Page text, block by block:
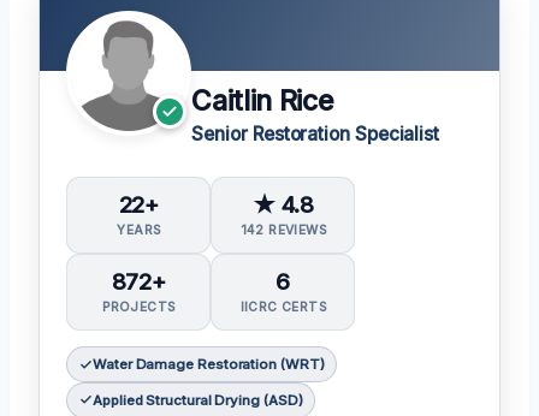
Caitlin Rice
Senior Restoration Specialist
22+
YEARS
★ 4.8
142 REVIEWS
872+
PROJECTS
6
IICRC CERTS
Water Damage Restoration (WRT)
Applied Structural Drying (ASD)